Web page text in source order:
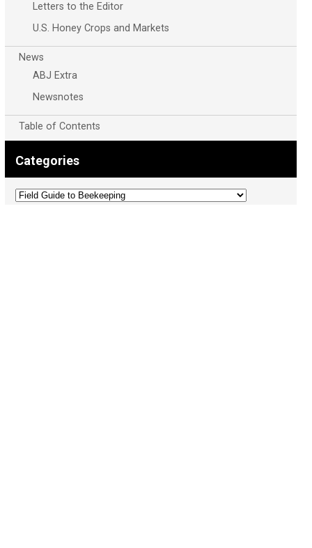
Letters to the Editor
U.S. Honey Crops and Markets
News
ABJ Extra
Newsnotes
Table of Contents
Categories